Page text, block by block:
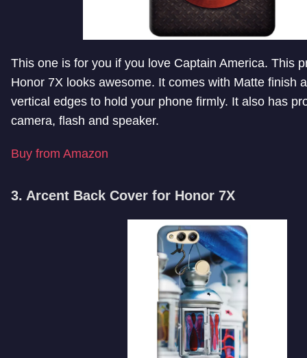
This one is for you if you love Captain America. This
Honor 7X looks awesome. It comes with Matte finish
vertical edges to hold your phone firmly. It also has
camera, flash and speaker.
Buy from Amazon
3. Arcent Back Cover for Honor 7X